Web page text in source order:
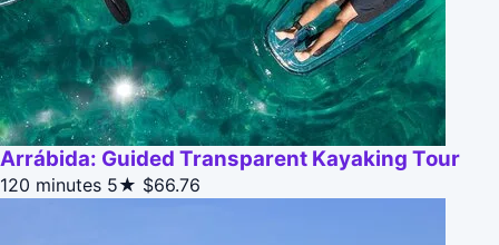
Arrábida: Guided Transparent Kayaking Tour
120 minutes 5★ $66.76